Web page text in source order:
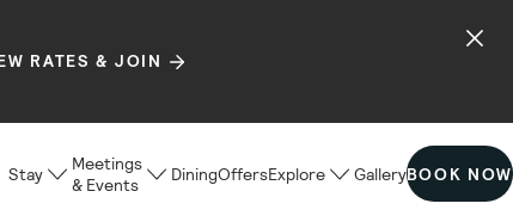
RATES & JOIN
Stay
Meetings
& Events
DiningOffersExplore GalleryBOOK NOW